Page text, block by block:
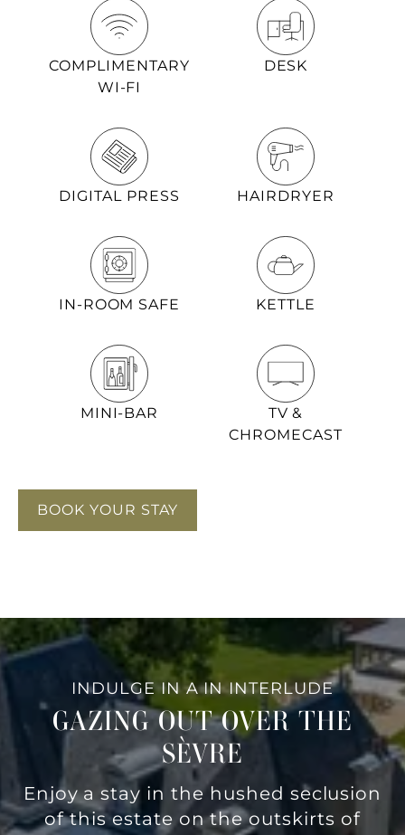
COMPLIMENTARY
WI-FI
DESK
DIGITAL PRESS HAIRDRYER
IN-ROOM SAFE KETTLE
MINI-BAR
TV &
CHROMECAST
BOOK YOUR STAY
INDULGE IN A IN INTERLUDE
GAZING OUT OVER THE
SÈVRE
Enjoy a stay in the hushed seclusion
of this estate on the outskirts of